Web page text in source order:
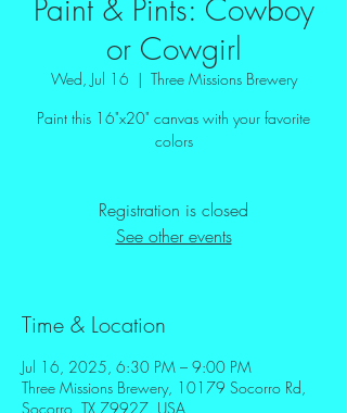
Paint & Pints: Cowboy
or Cowgirl
Wed, Jul 16
  |
Three Missions Brewery
Paint this 16"x20" canvas with your favorite
colors
Registration is closed
See other events
Time & Location
Jul 16, 2025, 6:30 PM – 9:00 PM
Three Missions Brewery, 10179 Socorro Rd,
Socorro, TX 79927, USA